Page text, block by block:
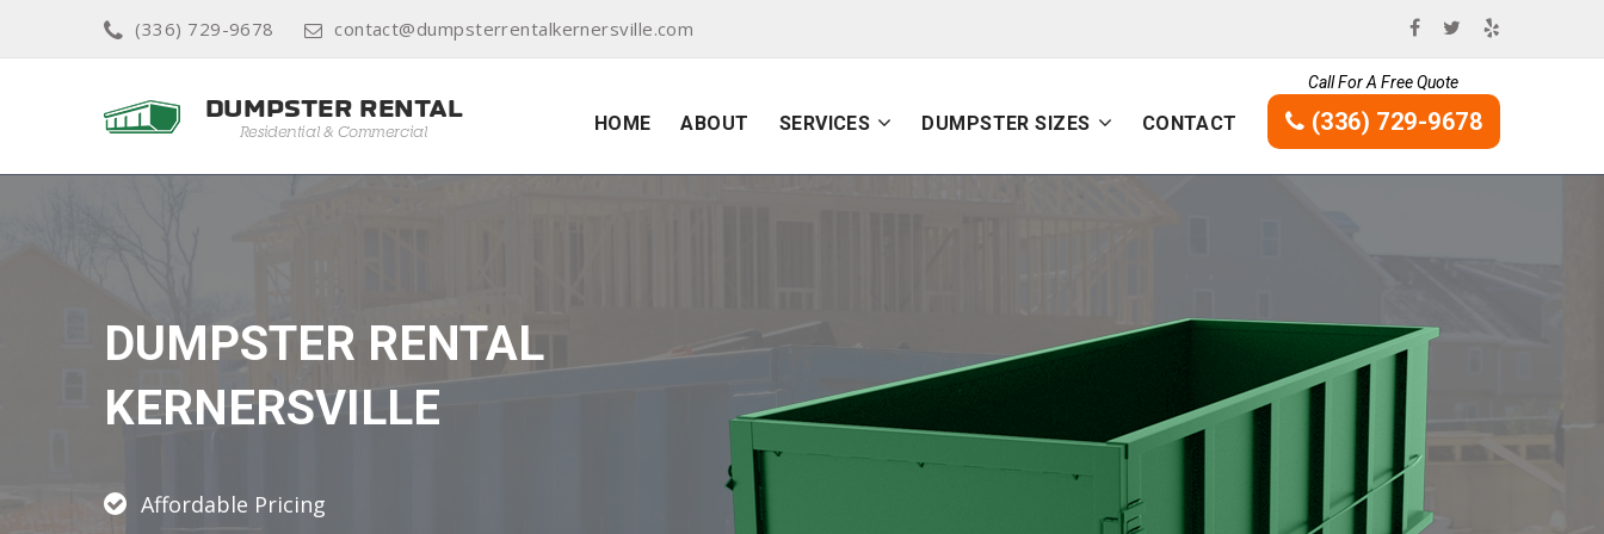
(336) 729-9678 contact@dumpsterrentalkernersville.com
HOME ABOUT SERVICES DUMPSTER SIZES CONTACT
Call For A Free Quote
(336) 729-9678
DUMPSTER RENTAL
KERNERSVILLE
Affordable Pricing